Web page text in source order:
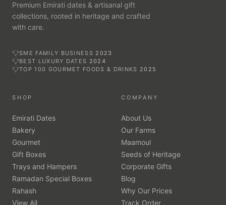
Premium Emirati dates & artisanal gift
collections, rooted in heritage and crafted
with care.
SME FAMILY BUSINESS 2023
BEST LUXURY DATES 2024
TOP 100 GOURMET FOODS & DRINKS 2025
SHOP
Emirati Dates
Bakery
Gourmet
Gift Boxes
Trays and Hampers
Ramadan Special Boxes
Rahash
View All
COMPANY
About Us
Our Farms
Maamoul
Seeds of Heritage
Corporate Gifts
Blog
Why Our Prices
Track Order